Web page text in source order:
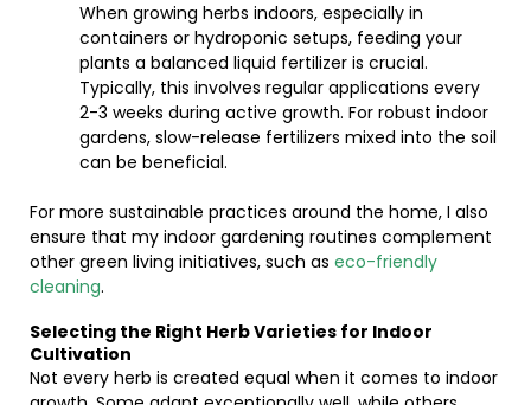
When growing herbs indoors, especially in
containers or hydroponic setups, feeding your
plants a balanced liquid fertilizer is crucial.
Typically, this involves regular applications every
2-3 weeks during active growth. For robust indoor
gardens, slow-release fertilizers mixed into the soil
can be beneficial.
For more sustainable practices around the home, I also
ensure that my indoor gardening routines complement
other green living initiatives, such as eco-friendly
cleaning.
Selecting the Right Herb Varieties for Indoor
Cultivation
Not every herb is created equal when it comes to indoor